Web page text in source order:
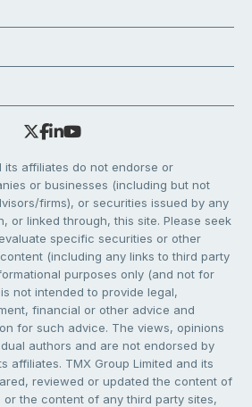
its affiliates do not endorse or
or businesses (including but not
firms), or securities issued by any
or linked through, this site. Please seek
specific securities or other
(including any links to third party
purposes only (and not for
not intended to provide legal,
financial or other advice and
for such advice. The views, opinions
authors and are not endorsed by
affiliates. TMX Group Limited and its
reviewed or updated the content of
the content of any third party sites,